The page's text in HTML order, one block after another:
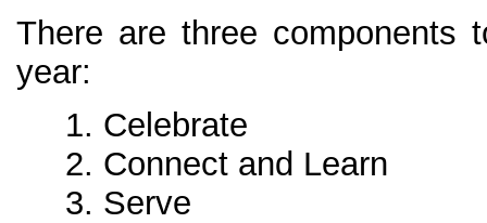
There are three components
year:
Celebrate
Connect and Learn
Serve